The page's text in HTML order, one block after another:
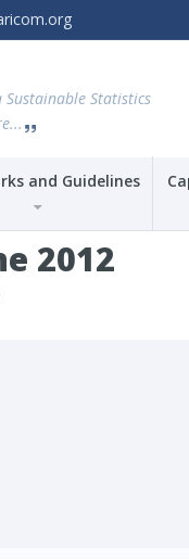
Sustainable Statistics
and Guidelines
2012